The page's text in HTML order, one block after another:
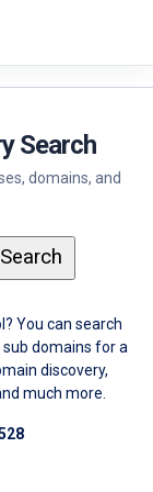
Search
domains, and
You can search
domains for a
discovery,
much more.